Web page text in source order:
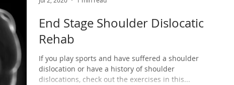
End Stage Shoulder Dislocation
Rehab
If you play sports and have suffered a shoulder
dislocation or have a history of shoulder
dislocations, check out the exercises in this...